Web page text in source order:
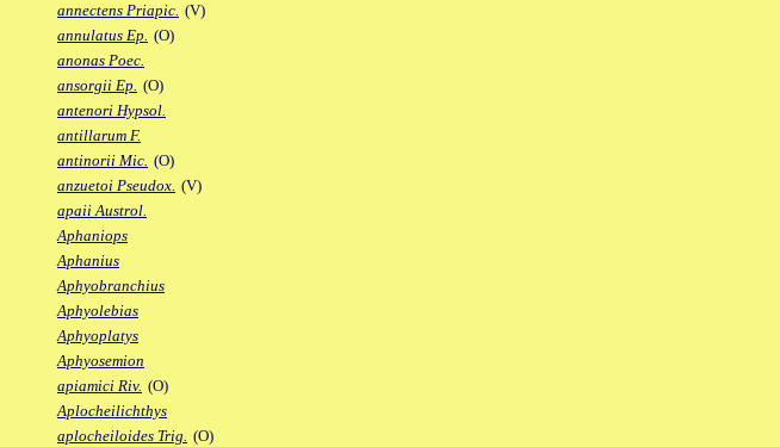
annectens Priapic. (V)
annulatus Ep. (O)
anonas Poec.
ansorgii Ep. (O)
antenori Hypsol.
antillarum F.
antinorii Mic. (O)
anzuetoi Pseudox. (V)
apaii Austrol.
Aphaniops
Aphanius
Aphyobranchius
Aphyolebias
Aphyoplatys
Aphyosemion
apiamici Riv. (O)
Aplocheilichthys
aplocheiloides Trig. (O)